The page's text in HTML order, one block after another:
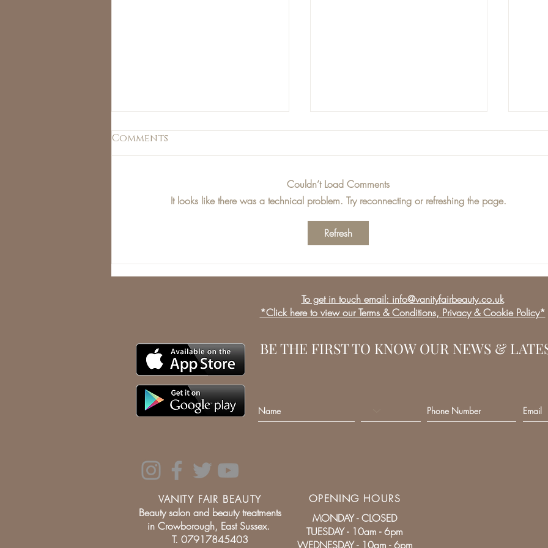
Jess Loves - This Weeks
Top Picks!
Comments
Couldn’t Load Comments
It looks like there was a technical problem. Try reconnecting or refreshing the page.
Refresh
To get in touch email: info@vanityfairbeauty.co.uk
*Click here to view our Terms & Conditions, Privacy & Cookie Policy*
BE THE FIRST TO KNOW OUR NEWS &
VANITY FAIR BEAUTY
Beauty salon and beauty treatments
in Crowborough, East Sussex.
T. 07917845403
OPENING HOURS
MONDAY - CLOSED
TUESDAY - 10am - 6pm
WEDNESDAY - 10am - 6pm